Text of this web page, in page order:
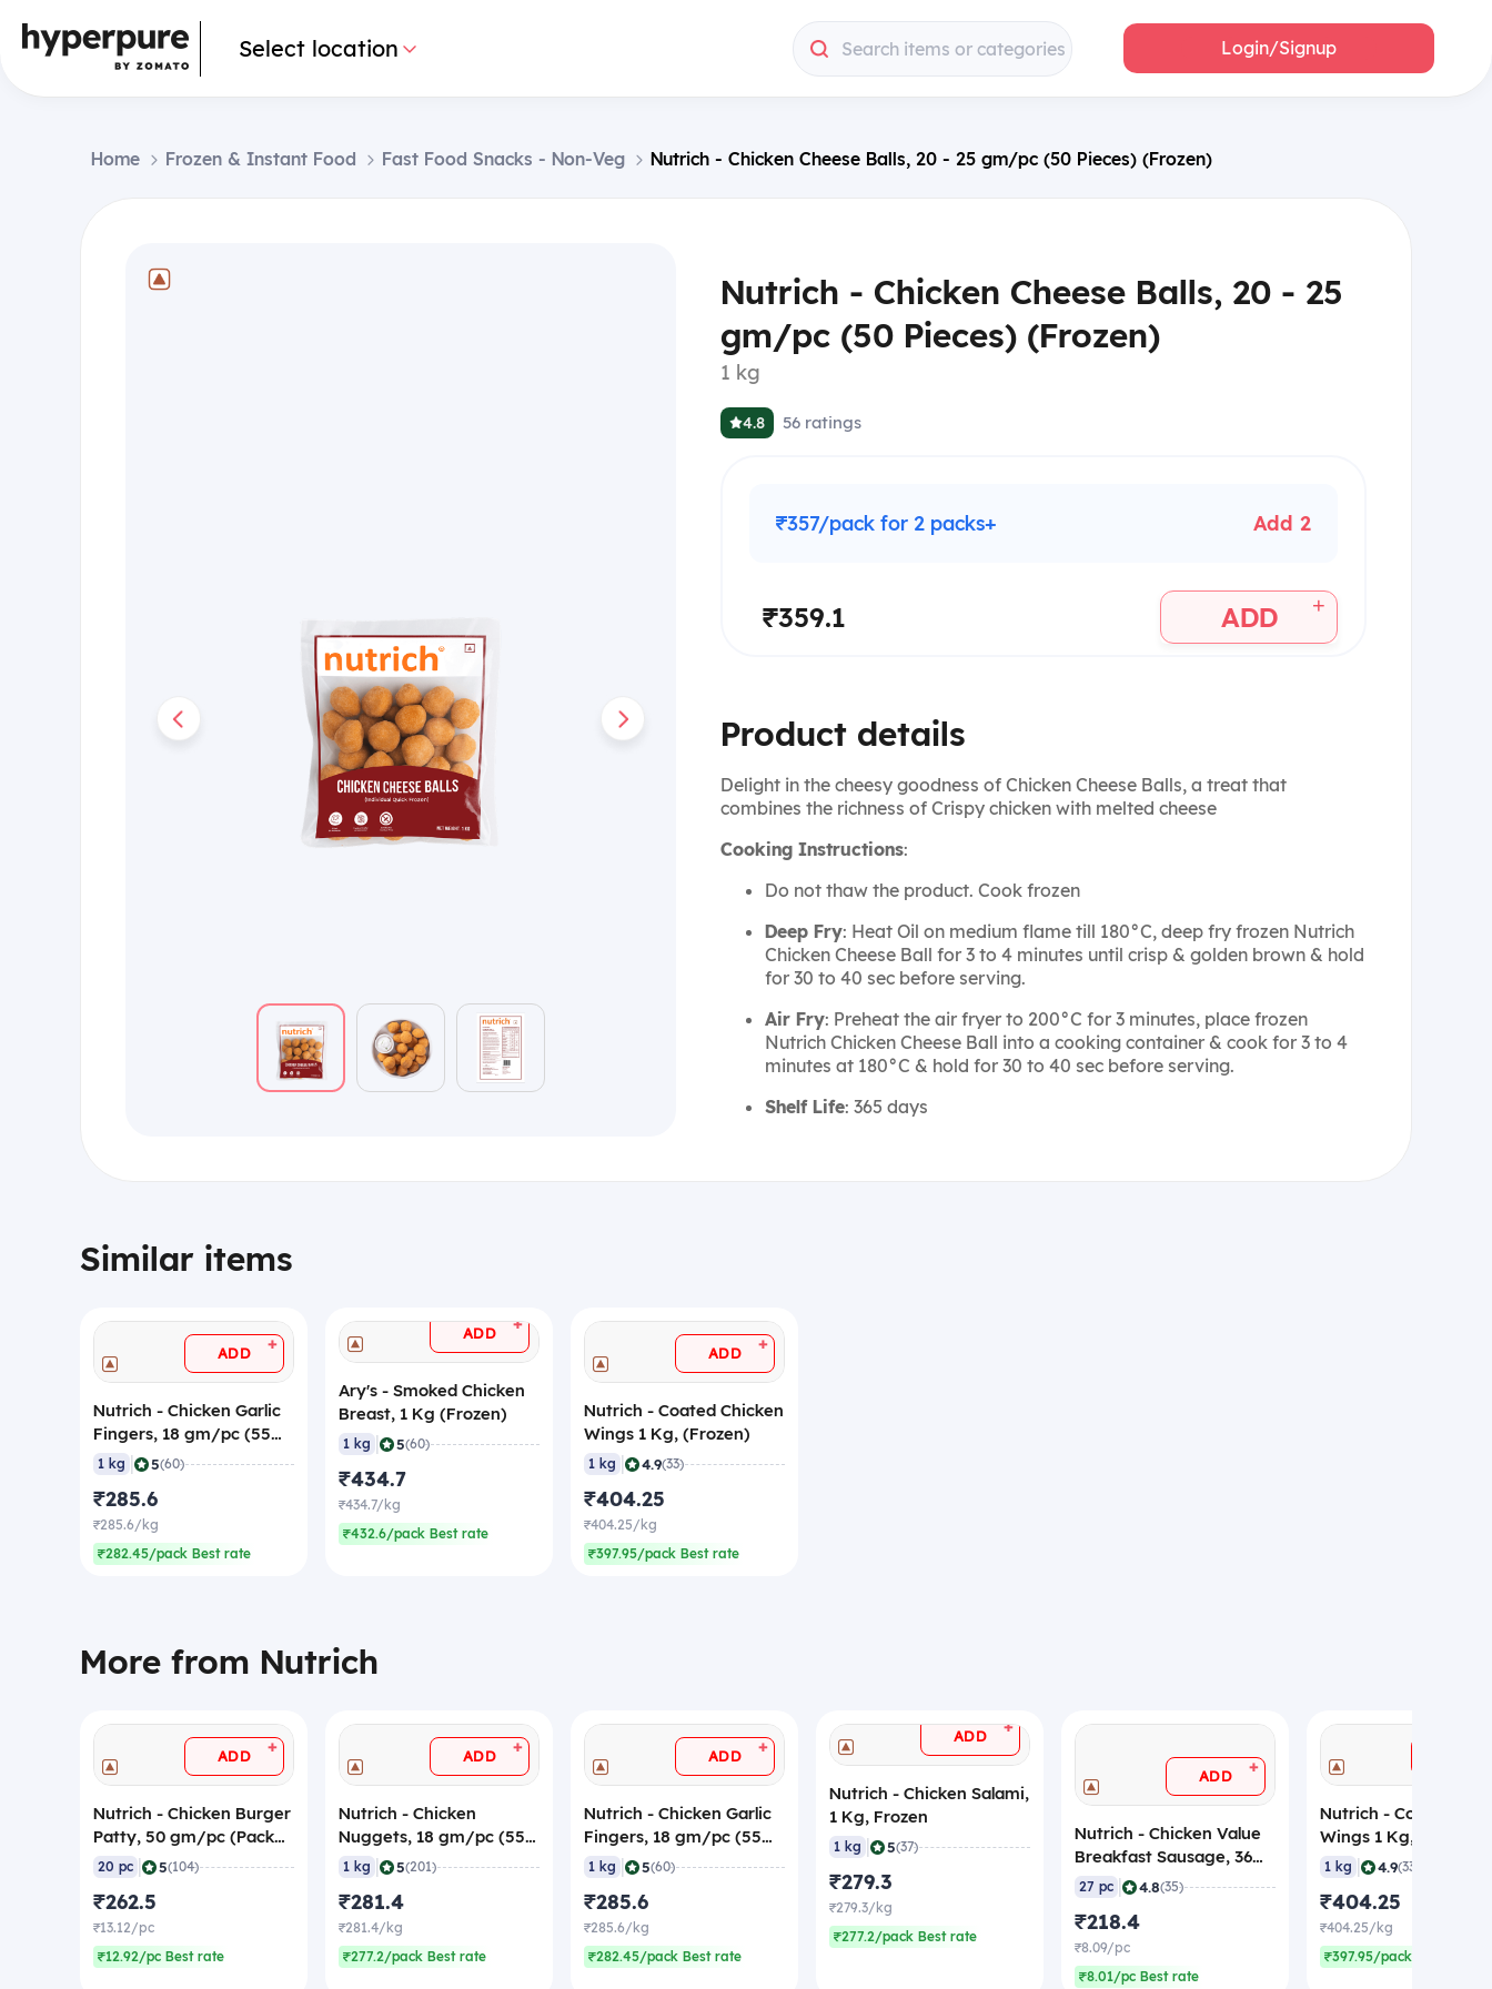
Select location Search items or categories Login/Signup
Home Frozen & Instant Food Fast Food Snacks - Non-Veg Nutrich - Chicken Cheese Balls, 20 - 25 gm/pc (50 Pieces) (Frozen)
Nutrich - Chicken Cheese Balls, 20 - 25
gm/pc (50 Pieces) (Frozen)
1 kg
4.8 56 ratings
₹357/pack for 2 packs+ Add 2
₹359.1 ADD +
Product details
Delight in the cheesy goodness of Chicken Cheese Balls, a treat that
combines the richness of Crispy chicken with melted cheese
Cooking Instructions:
Do not thaw the product. Cook frozen
Deep Fry: Heat Oil on medium flame till 180°C, deep fry frozen Nutrich
Chicken Cheese Ball for 3 to 4 minutes until crisp & golden brown & hold
for 30 to 40 sec before serving.
Air Fry: Preheat the air fryer to 200°C for 3 minutes, place frozen
Nutrich Chicken Cheese Ball into a cooking container & cook for 3 to 4
minutes at 180°C & hold for 30 to 40 sec before serving.
Shelf Life: 365 days
Similar items
ADD +
Nutrich - Chicken Garlic
Fingers, 18 gm/pc (55
Pieces) (Frozen)
1 kg 5(60)
₹285.6
₹285.6/kg
₹282.45/pack Best rate
ADD +
Ary's - Smoked Chicken
Breast, 1 Kg (Frozen)
1 kg 5(60)
₹434.7
₹434.7/kg
₹432.6/pack Best rate
ADD +
Nutrich - Coated Chicken
Wings 1 Kg, (Frozen)
1 kg 4.9(33)
₹404.25
₹404.25/kg
₹397.95/pack Best rate
More from Nutrich
ADD +
Nutrich - Chicken Burger
Patty, 50 gm/pc (Pack
of 20) (Frozen)
20 pc 5(104)
₹262.5
₹13.12/pc
₹12.92/pc Best rate
ADD +
Nutrich - Chicken
Nuggets, 18 gm/pc (55
Pieces) (Frozen)
1 kg 5(201)
₹281.4
₹281.4/kg
₹277.2/pack Best rate
ADD +
Nutrich - Chicken Garlic
Fingers, 18 gm/pc (55
Pieces) (Frozen)
1 kg 5(60)
₹285.6
₹285.6/kg
₹282.45/pack Best rate
ADD +
Nutrich - Chicken Salami,
1 Kg, Frozen
1 kg 5(37)
₹279.3
₹279.3/kg
₹277.2/pack Best rate
ADD +
Nutrich - Chicken Value
Breakfast Sausage, 36
gm/pc (Pack of 27)
(Frozen)
27 pc 4.8(35)
₹218.4
₹8.09/pc
₹8.01/pc Best rate
Nutrich - Coated
Wings 1 Kg, (Frozen)
1 kg 4.9(33)
₹404.25
₹404.25/kg
₹397.95/pack Best rate